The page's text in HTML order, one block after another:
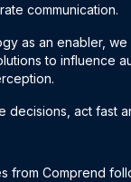
communication.
as an enabler,
to influence
decisions, act fast
from Comprend